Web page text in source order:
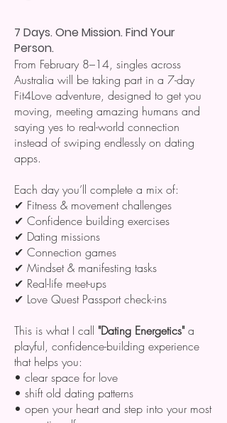
7 Days. One Mission. Find Your
Person.
From February 8–14, singles across
Australia will be taking part in a 7-day
Fit4Love adventure, designed to get you
moving, meeting amazing humans and
saying yes to real-world connection
instead of swiping endlessly on dating
apps.
Each day you’ll complete a mix of:
✔ Fitness & movement challenges
✔ Confidence building exercises
✔ Dating missions
✔ Connection games
✔ Mindset & manifesting tasks
✔ Real-life meet-ups
✔ Love Quest Passport check-ins
This is what I call "Dating Energetics"a
playful, confidence-building experience
that helps you:
• clear space for love
• shift old dating patterns
• open your heart and step into your most